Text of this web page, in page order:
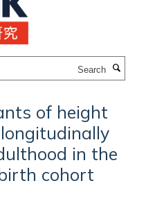
of height
in the
cohort